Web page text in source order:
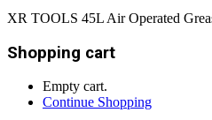
XR TOOLS 45L Air Operated
Shopping cart
Empty cart.
Continue Shopping